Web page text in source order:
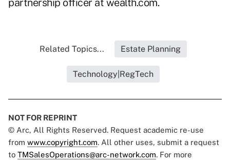
partnership officer at wealth.com.
Related Topics... Estate Planning
Technology|RegTech
NOT FOR REPRINT
© Arc, All Rights Reserved. Request academic re-use
from www.copyright.com. All other uses, submit a request
to TMSalesOperations@arc-network.com. For more